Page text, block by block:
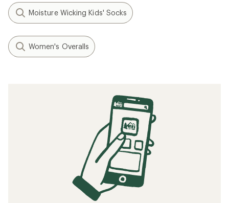
Moisture Wicking Kids' Socks
Women's Overalls